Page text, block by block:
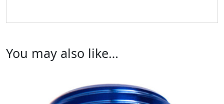
You may also like…